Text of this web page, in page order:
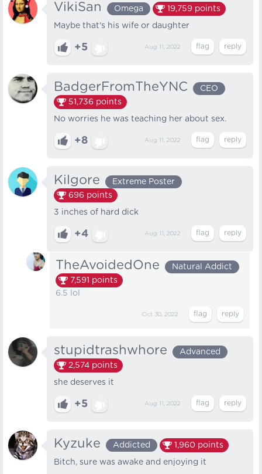
VikiSan Omega 19,759 points
Maybe that's his wife or daughter
+5 Aug 11, 2022
BadgerFromTheYNC
CEO
51,736 points
No worries he was teaching her about sex.
+8 Aug 11, 2022
Kilgore
Extreme Poster
696 points
3 inches of hard dick
+4 Aug 11, 2022
TheAvoidedOne
Natural Addict
7,591 points
6.5 lol
Oct 30, 2022
stupidtrashwhore
Advanced
2,574 points
she deserves it
+5 Aug 11, 2022
Kyzuke Addicted 1,960 points
Bitch, sure was awake and enjoying it